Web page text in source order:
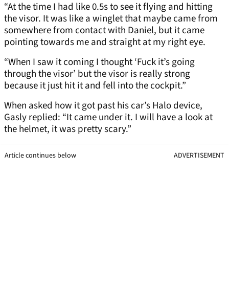
“At the time I had like 0.5s to see it flying and hitting
the visor. It was like a winglet that maybe came from
somewhere from contact with Daniel, but it came
pointing towards me and straight at my right eye.
“When I saw it coming I thought ‘Fuck it’s going
through the visor’ but the visor is really strong
because it just hit it and fell into the cockpit.”
When asked how it got past his car’s Halo device,
Gasly replied: “It came under it. I will have a look at
the helmet, it was pretty scary.”
Article continues below ADVERTISEMENT